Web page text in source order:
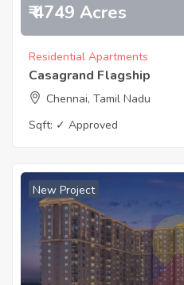
₹ 4749 Acres
Residential Apartments
Casagrand Flagship
Chennai, Tamil Nadu
Sqft: ✓ Approved
New Project